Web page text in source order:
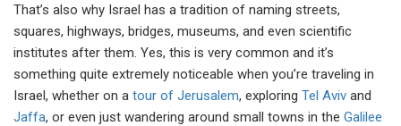
That’s also why Israel has a tradition of naming streets,
squares, highways, bridges, museums, and even scientific
institutes after them. Yes, this is very common and it’s
something quite extremely noticeable when you’re traveling in
Israel, whether on a tour of Jerusalem, exploring Tel Aviv and
Jaffa, or even just wandering around small towns in the Galilee